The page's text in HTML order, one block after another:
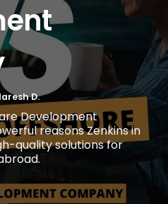
D.
Development
reasons Zenkins in
quality solutions for